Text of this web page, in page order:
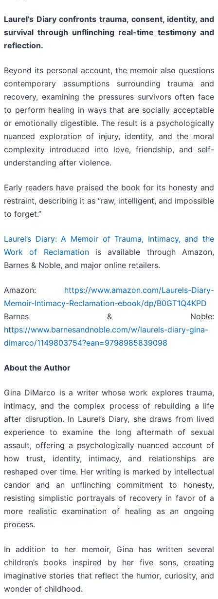
Laurel’s Diary confronts trauma, consent, identity, and
survival through unflinching real-time testimony and
reflection.
Beyond its personal account, the memoir also questions
contemporary assumptions surrounding trauma and
recovery, examining the pressures survivors often face
to perform healing in ways that are socially acceptable
or emotionally digestible. The result is a psychologically
nuanced exploration of injury, identity, and the moral
complexity introduced into love, friendship, and self-
understanding after violence.
Early readers have praised the book for its honesty and
restraint, describing it as “raw, intelligent, and impossible
to forget.”
Laurel’s Diary: A Memoir of Trauma, Intimacy, and the
Work of Reclamationis available through Amazon,
Barnes & Noble, and major online retailers.
Amazon: https://www.amazon.com/Laurels-Diary-
Memoir-Intimacy-Reclamation-ebook/dp/B0GT1Q4KPD
Barnes & Noble:
https://www.barnesandnoble.com/w/laurels-diary-gina-
dimarco/1149803754?ean=9798985839098
About the Author
Gina DiMarco is a writer whose work explores trauma,
intimacy, and the complex process of rebuilding a life
after disruption. In Laurel’s Diary, she draws from lived
experience to examine the long aftermath of sexual
assault, offering a psychologically nuanced account of
how trust, identity, intimacy, and relationships are
reshaped over time. Her writing is marked by intellectual
candor and an unflinching commitment to honesty,
resisting simplistic portrayals of recovery in favor of a
more realistic examination of healing as an ongoing
process.
In addition to her memoir, Gina has written several
children’s books inspired by her five sons, creating
imaginative stories that reflect the humor, curiosity, and
wonder of childhood.